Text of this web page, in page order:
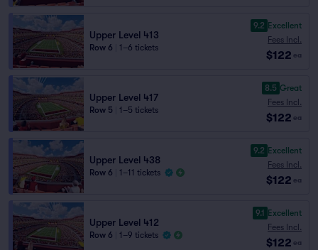
Upper Level 413
Row 6 1–6 tickets
9.2 Excellent
Fees Incl.
$122 ea
Upper Level 417
Row 5 1–5 tickets
8.5 Great
Fees Incl.
$122 ea
Upper Level 438
Row 6 1–11 tickets
9.2 Excellent
Fees Incl.
$122 ea
Upper Level 412
Row 6 1–9 tickets
9.1 Excellent
Fees Incl.
$122 ea